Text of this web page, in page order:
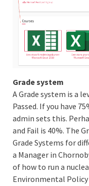
Grade system
A Grade system is a
Passed. If you have
admin sets this.
and Fail is 40%. The
Grade Systems for
a Manager in
of how to run a
Environmental Policy